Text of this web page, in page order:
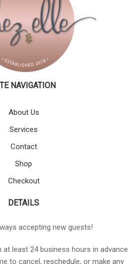
NAVIGATION
About Us
Services
Contact
Shop
Checkout
DETAILS
accepting new guests!
least 24 business hours in advance
to cancel, reschedule, or make any